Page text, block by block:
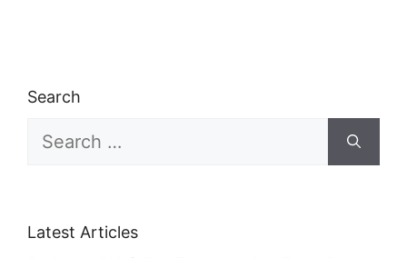
Search
for:
Latest Articles